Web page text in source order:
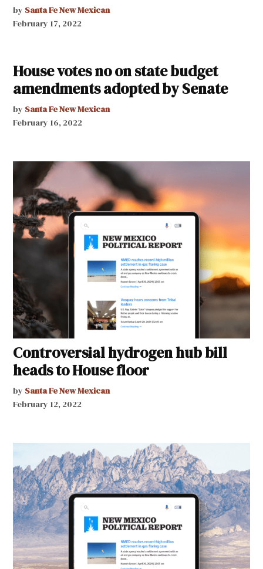
by Santa Fe New Mexican
February 17, 2022
House votes no on state budget
amendments adopted by Senate
by Santa Fe New Mexican
February 16, 2022
Controversial hydrogen hub bill
heads to House floor
by Santa Fe New Mexican
February 12, 2022